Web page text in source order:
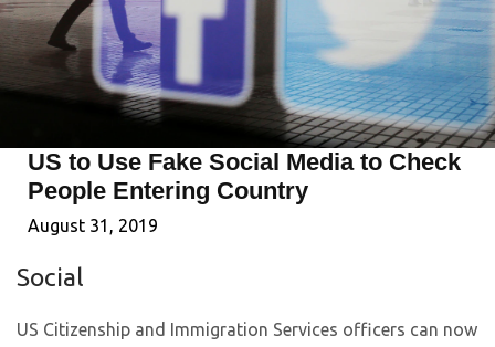
US to Use Fake Social Media to Check
People Entering Country
August 31, 2019
Social
US Citizenship and Immigration Services officers can now